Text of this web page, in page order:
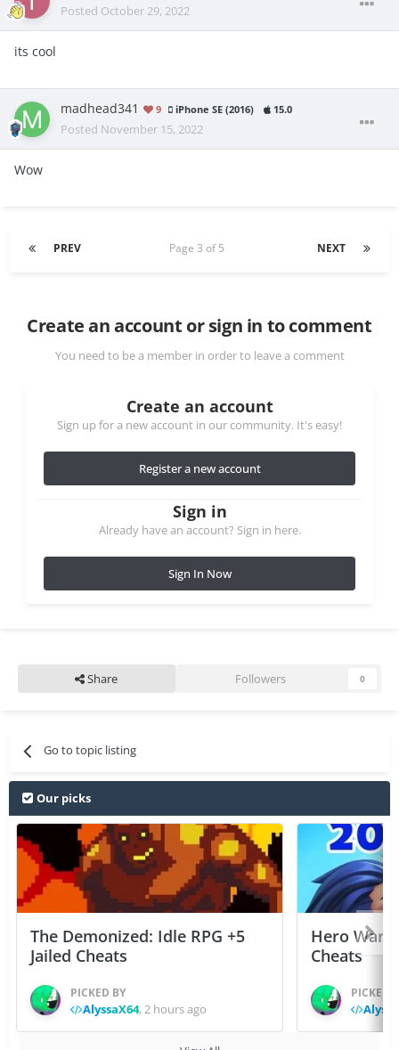
Posted October 29, 2022
its cool
madhead341 9 iPhone SE (2016) 15.0
Posted November 15, 2022
Wow
PREV NEXT
Page 3 of 5
Create an account or sign in to comment
You need to be a member in order to leave a comment
Create an account
Sign up for a new account in our community. It's easy!
Register a new account
Sign in
Already have an account? Sign in here.
Sign In Now
Share Followers 0
Go to topic listing
Our picks
The Demonized: Idle RPG +5
Jailed Cheats
PICKED BY
AlyssaX64,2 hours ago
Hero
Cheats
PICKED